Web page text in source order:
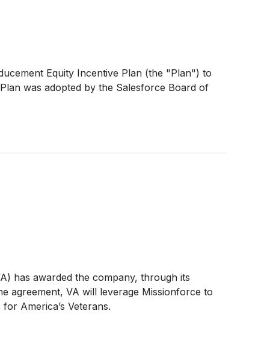
Equity Incentive Plan (the "Plan") to
was adopted by the Salesforce Board of
has awarded the company, through its
agreement, VA will leverage Missionforce to
America’s Veterans.